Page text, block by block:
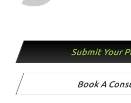
Submit Your
Book A